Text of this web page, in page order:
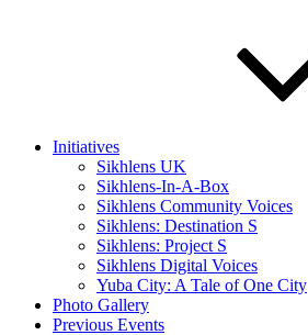
Initiatives
Sikhlens UK
Sikhlens-In-A-Box
Sikhlens Community Voices
Sikhlens: Destination S
Sikhlens: Project S
Sikhlens Digital Voices
Yuba City: A Tale of One City
Photo Gallery
Previous Events